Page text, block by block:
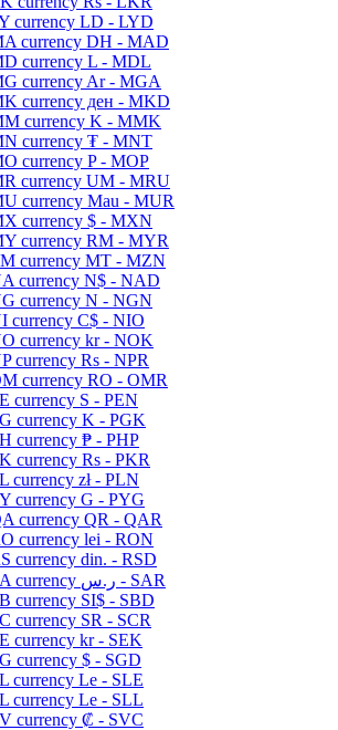
LD - LYD
DH - MAD
L - MDL
Ar - MGA
ден - MKD
K - MMK
₮ - MNT
P - MOP
UM - MRU
Mau - MUR
$ - MXN
RM - MYR
MT - MZN
N$ - NAD
N - NGN
C$ - NIO
kr - NOK
Rs - NPR
RO - OMR
S - PEN
K - PGK
₱ - PHP
Rs - PKR
zł - PLN
G - PYG
QR - QAR
lei - RON
din. - RSD
ر.س - SAR
SI$ - SBD
SR - SCR
kr - SEK
$ - SGD
Le - SLE
Le - SLL
₡ - SVC